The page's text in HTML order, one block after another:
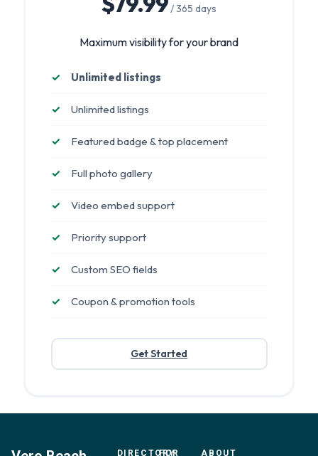
/ 365 days
Maximum visibility for your brand
Unlimited listings
Unlimited listings
Featured badge & top placement
Full photo gallery
Video embed support
Priority support
Custom SEO fields
Coupon & promotion tools
Get Started
DIRECTORY
FOR ABOUT